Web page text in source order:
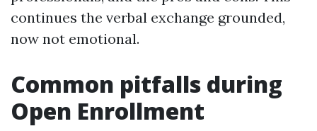
continues the verbal exchange grounded,
now not emotional.
Common pitfalls during
Open Enrollment